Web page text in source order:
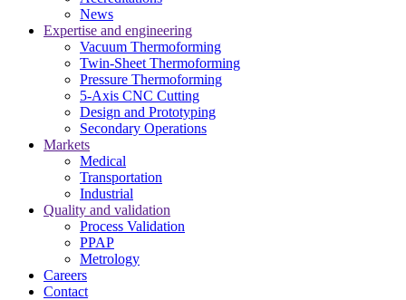
News
Expertise and engineering
Vacuum Thermoforming
Twin-Sheet Thermoforming
Pressure Thermoforming
5-Axis CNC Cutting
Design and Prototyping
Secondary Operations
Markets
Medical
Transportation
Industrial
Quality and validation
Process Validation
PPAP
Metrology
Careers
Contact